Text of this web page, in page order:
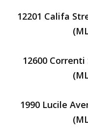
12201 Califa
12600 Correnti
1990 Lucile